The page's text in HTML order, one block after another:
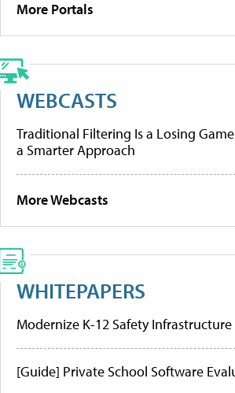
More Portals
WEBCASTS
Traditional Filtering Is a Losing
a Smarter Approach
More Webcasts
WHITEPAPERS
Modernize K-12 Safety Infrastructure
[Guide] Private School Software